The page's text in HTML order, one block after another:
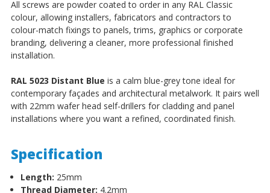
All screws are powder coated to order in any RAL Classic
colour, allowing installers, fabricators and contractors to
colour-match fixings to panels, trims, graphics or corporate
branding, delivering a cleaner, more professional finished
installation.
RAL 5023 Distant Blue is a calm blue-grey tone ideal for
contemporary façades and architectural metalwork. It pairs well
with 22mm wafer head self-drillers for cladding and panel
installations where you want a refined, coordinated finish.
Specification
Length: 25mm
Thread Diameter: 4.2mm